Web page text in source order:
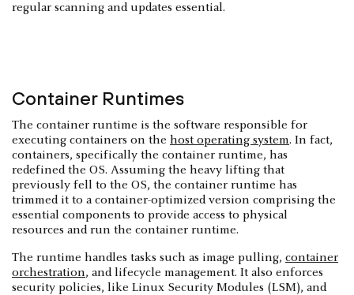
regular scanning and updates essential.
Container Runtimes
The container runtime is the software responsible for
executing containers on the host operating system. In fact,
containers, specifically the container runtime, has
redefined the OS. Assuming the heavy lifting that
previously fell to the OS, the container runtime has
trimmed it to a container-optimized version comprising the
essential components to provide access to physical
resources and run the container runtime.
The runtime handles tasks such as image pulling, container
orchestration, and lifecycle management. It also enforces
security policies, like Linux Security Modules (LSM), and